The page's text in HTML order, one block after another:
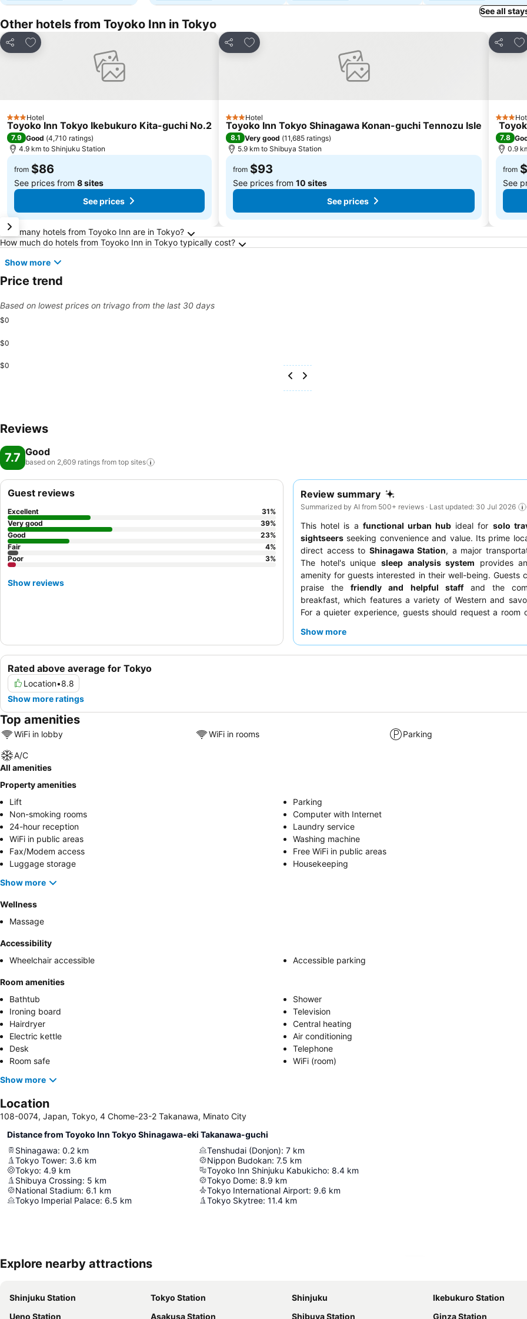
See all
Other hotels from Toyoko Inn in Tokyo
Share
Add to favorites
3 StarsHotel
Toyoko Inn Tokyo Ikebukuro Kita-guchi No.2
7.9 Good (4,710 ratings)
4.9 km to Shinjuku Station
from $86
See prices from 8 sites
See prices
Share
Add to favorites
3 StarsHotel
Toyoko Inn Tokyo Shinagawa Konan-guchi Tennozu Isle
8.1 Very good (11,685 ratings)
5.9 km to Shibuya Station
from $93
See prices from 10 sites
See prices
Share
3 Stars
7.8
0.9
from
See
Frequently Asked Questions about Tokyo
How many hotels from Toyoko Inn are in Tokyo?
How much do hotels from Toyoko Inn in Tokyo typically cost?
Show more
Price trend
Based on lowest prices on trivago from the last 30 days
$0
$0
$0
Reviews
7.7 Good
based on 2,609 ratings from top sites
Review summary
Summarized by AI from 500+ reviews · Last updated: 30 Jul 2026
This hotel is a functional urban hub ideal for solo
sightseers seeking convenience and value. Its prime
direct access to Shinagawa Station, a major
The hotel's unique sleep analysis system provides
amenity for guests interested in their well-being. Guests
praise thefriendly and helpful staffand the
breakfast, which features a variety of Western and
For a quieter experience, guests should request a room
Show more
Rated above average for Tokyo
Location•8.8
Show more ratings
Guest reviews
Excellent 31%
Very good
39%
Good
23%
Fair
4%
Poor
3%
Show reviews
Top amenities
WiFi in lobby WiFi in rooms Parking
A/C
All amenities
Property amenities
Lift
Parking
Non-smoking rooms
Computer with Internet
24-hour reception
Laundry service
WiFi in public areas
Washing machine
Fax/Modem access
Free WiFi in public areas
Luggage storage
Housekeeping
Show more
Wellness
Massage
Accessibility
Wheelchair accessible
Accessible parking
Room amenities
Bathtub
Shower
Ironing board
Television
Hairdryer
Central heating
Electric kettle
Air conditioning
Desk
Telephone
Room safe
WiFi (room)
Show more
Location
108-0074, Japan, Tokyo, 4 Chome-23-2 Takanawa, Minato City
Distance from Toyoko Inn Tokyo Shinagawa-eki Takanawa-guchi
Shinagawa: 0.2 km
Tokyo Tower: 3.6 km
Tokyo: 4.9 km
Shibuya Crossing: 5 km
National Stadium: 6.1 km
Tokyo Imperial Palace: 6.5 km
Tenshudai (Donjon): 7 km
Nippon Budokan: 7.5 km
Toyoko Inn Shinjuku Kabukicho: 8.4 km
Tokyo Dome: 8.9 km
Tokyo International Airport: 9.6 km
Tokyo Skytree: 11.4 km
Explore nearby attractions
Shinjuku Station Tokyo Station Shinjuku
Ikebukuro Station
Ueno Station
Asakusa Station Shibuya Station Ginza Station